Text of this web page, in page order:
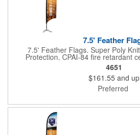
7.5' Feather
7.5' Feather Flags. Super Poly
Protection, CPAI-84 fire retardant
sublimated fabric is rated for 4,000
included.)
4651
$161.55 and up
Preferred